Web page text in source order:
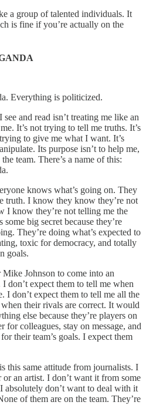
a group of talented individuals. It
is fine if you’re actually on the
Everything is politicized.
and read isn’t treating me like an
It’s not trying to tell me truths. It’s
to give me what I want. It’s
Its purpose isn’t to help me,
team. There’s a name of this:
knows what’s going on. They
truth. I know they know they’re not
I know they’re not telling me the
big secret because they’re
They’re doing what’s expected to
toxic for democracy, and totally
goals.
Johnson to come into an
don’t expect them to tell me when
I don’t expect them to tell me all the
their rivals are correct. It would
else because they’re players on
for colleagues, stay on message, and
their team’s goals. I expect them
this same attitude from journalists. I
an artist. I don’t want it from some
absolutely don’t want to deal with it
of them are on the team. They’re